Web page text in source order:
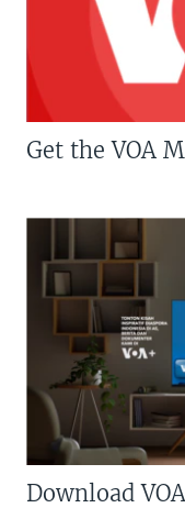
Get the VOA
Download